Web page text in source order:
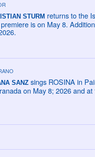
STURM returns to the
is on May 8.
SANZsings ROSINA in
on May 8; 2026 and